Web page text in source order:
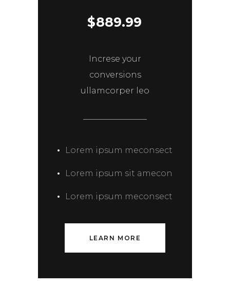
$889.99
Increse your
conversions
ullamcorper leo
Lorem ipsum meconsect
Lorem ipsum sit amecon
Lorem ipsum meconsect
LEARN MORE